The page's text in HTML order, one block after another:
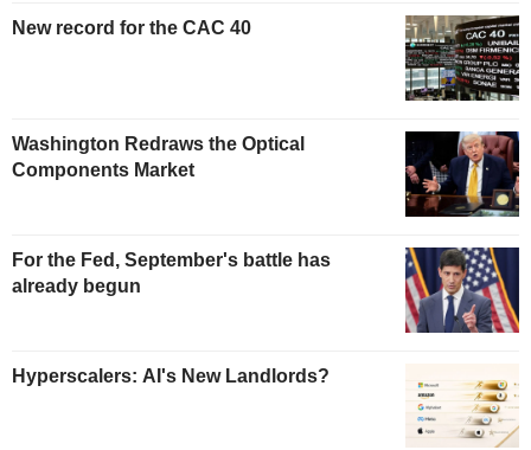
New record for the CAC 40
Washington Redraws the Optical
Components Market
For the Fed, September's battle has
already begun
Hyperscalers: AI's New Landlords?